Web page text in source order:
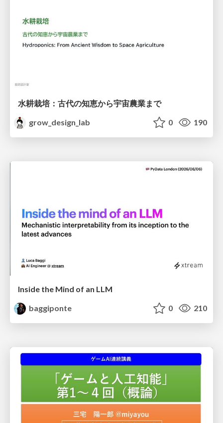
水耕栽培：古代の知恵から宇宙農業まで
grow_design_lab
0 190
Inside the Mind of an LLM
baggiponte
0 210